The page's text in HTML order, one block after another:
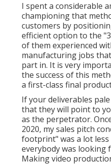
I spent a considerable
championing that
customers by
efficient option to the
of them experienced
manufacturing jobs
part in. It is very
the success of this
a first-class final
If your deliverables
that they will point to
as the perpetrator.
2020, my sales pitch
footprint" was a lot
everybody was
Making video